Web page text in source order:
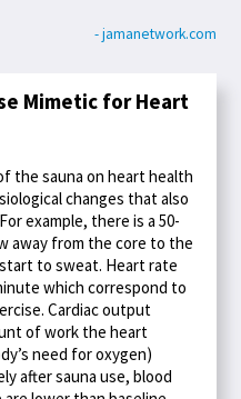
- jamanetwork.com
Mimetic for Heart
the sauna on heart health
changes that also
example, there is a 50-
away from the core to the
to sweat. Heart rate
which correspond to
Cardiac output
of work the heart
need for oxygen)
after sauna use, blood